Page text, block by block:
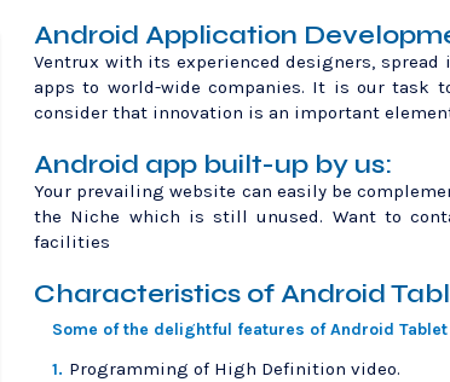
Android Application
Ventrux with its experienced designers,
apps to world-wide companies. It is our task
consider that innovation is an important
Android app built-up by us:
Your prevailing website can easily be
the Niche which is still unused. Want to
facilities
Characteristics of Android
Some of the delightful features of Android
1. Programming of High Definition video.